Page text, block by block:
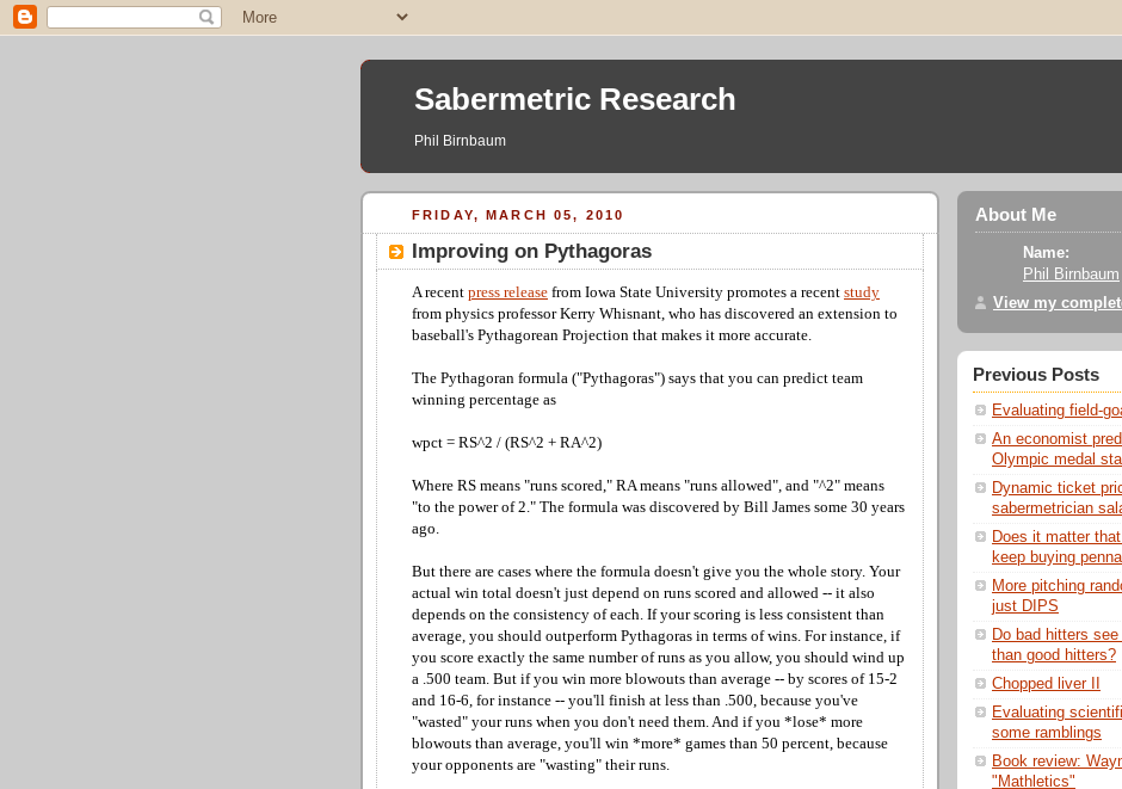
Sabermetric Research
Phil Birnbaum
FRIDAY, MARCH 05, 2010
Improving on Pythagoras
A recent press release from Iowa State University promotes a recent study
from physics professor Kerry Whisnant, who has discovered an extension to
baseball's Pythagorean Projection that makes it more accurate.
The Pythagoran formula ("Pythagoras") says that you can predict team
winning percentage as
wpct = RS^2 / (RS^2 + RA^2)
Where RS means "runs scored," RA means "runs allowed", and "^2" means
"to the power of 2." The formula was discovered by Bill James some 30 years
ago.
But there are cases where the formula doesn't give you the whole story. Your
actual win total doesn't just depend on runs scored and allowed -- it also
depends on the consistency of each. If your scoring is less consistent than
average, you should outperform Pythagoras in terms of wins. For instance, if
you score exactly the same number of runs as you allow, you should wind up
a .500 team. But if you win more blowouts than average -- by scores of 15-2
and 16-6, for instance -- you'll finish at less than .500, because you've
"wasted" your runs when you don't need them. And if you *lose* more
blowouts than average, you'll win *more* games than 50 percent, because
your opponents are "wasting" their runs.
About Me
Name:
Phil Birnbaum
View my
Previous Posts
Evaluating field-
An economist
Olympic medal
Dynamic ticket
sabermetrician
Does it matter
keep buying
More pitching
just DIPS
Do bad hitters
than good hitters?
Chopped liver II
Evaluating
some ramblings
Book review:
"Mathletics"